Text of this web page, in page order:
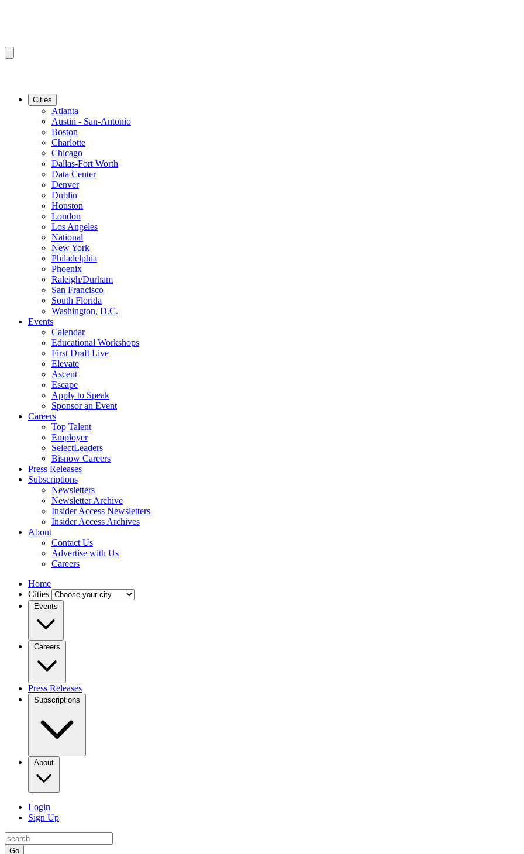
Cities
Atlanta
Austin - San-Antonio
Boston
Charlotte
Chicago
Dallas-Fort Worth
Data Center
Denver
Dublin
Houston
London
Los Angeles
National
New York
Philadelphia
Phoenix
Raleigh/Durham
San Francisco
South Florida
Washington, D.C.
Events
Calendar
Educational Workshops
First Draft Live
Elevate
Ascent
Escape
Apply to Speak
Sponsor an Event
Careers
Top Talent
Employer
SelectLeaders
Bisnow Careers
Press Releases
Subscriptions
Newsletters
Newsletter Archive
Insider Access Newsletters
Insider Access Archives
About
Contact Us
Advertise with Us
Careers
Home
Cities
Events
Careers
Press Releases
Subscriptions
About
Login
Sign Up
Go